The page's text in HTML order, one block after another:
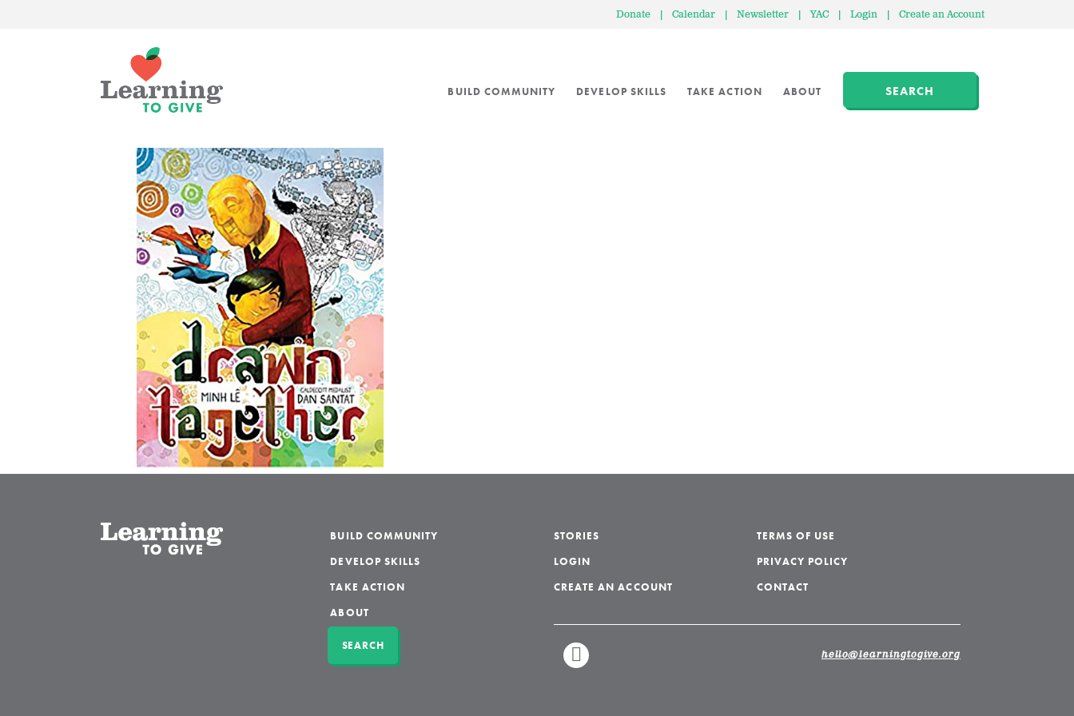
Donate | Calendar | Newsletter | YAC | Login | Create an Account
BUILD COMMUNITY DEVELOP SKILLS TAKE ACTION ABOUT SEARCH
BUILD COMMUNITY
DEVELOP SKILLS
TAKE ACTION
ABOUT
SEARCH
STORIES
LOGIN
CREATE AN ACCOUNT
TERMS OF USE
PRIVACY POLICY
CONTACT
LINKEDIN
hello@learningtogive.org